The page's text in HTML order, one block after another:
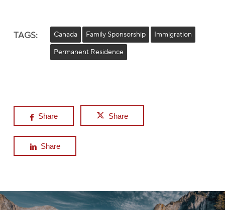
TAGS: Canada Family Sponsorship
Immigration
Permanent Residence
Share Share
Share